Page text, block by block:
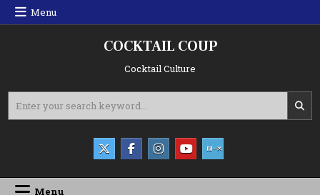
Skip
Menu
COCKTAIL COUP
Cocktail Culture
for:
Menu